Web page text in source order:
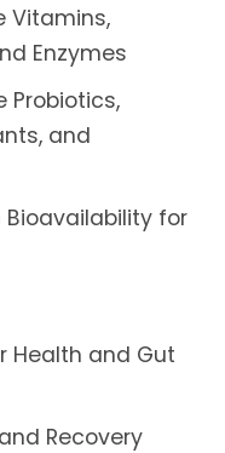
Vitamins,
Enzymes
Probiotics,
and
Bioavailability for
Health and Gut
Recovery